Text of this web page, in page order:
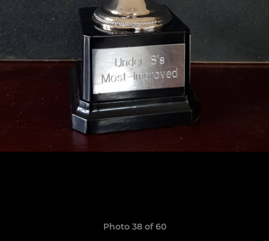
Photo 38 of 60